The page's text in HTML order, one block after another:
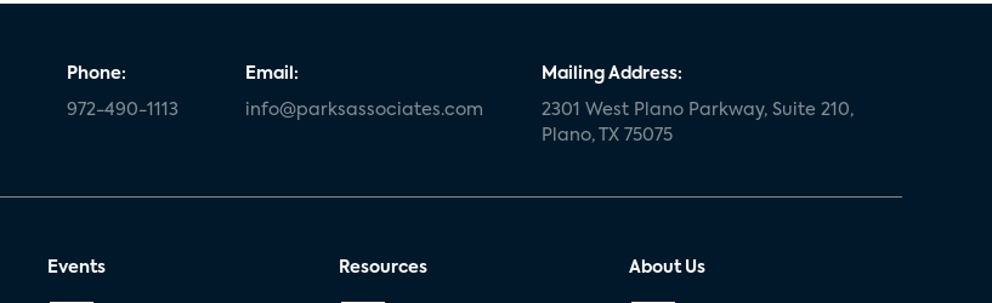
Phone:
972-490-1113
Email:
info@parksassociates.com
Mailing Address:
2301 West Plano Parkway, Suite 210,
Plano, TX 75075
Events Resources About Us